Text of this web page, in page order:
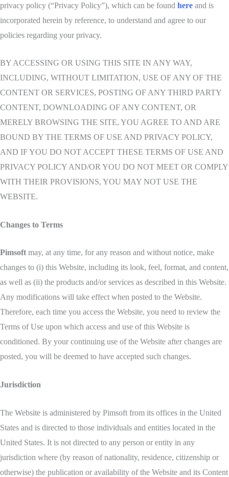
privacy policy (“Privacy Policy”), which can be found here and is
incorporated herein by reference, to understand and agree to our
policies regarding your privacy.
BY ACCESSING OR USING THIS SITE IN ANY WAY,
INCLUDING, WITHOUT LIMITATION, USE OF ANY OF THE
CONTENT OR SERVICES, POSTING OF ANY THIRD PARTY
CONTENT, DOWNLOADING OF ANY CONTENT, OR
MERELY BROWSING THE SITE, YOU AGREE TO AND ARE
BOUND BY THE TERMS OF USE AND PRIVACY POLICY,
AND IF YOU DO NOT ACCEPT THESE TERMS OF USE AND
PRIVACY POLICY AND/OR YOU DO NOT MEET OR COMPLY
WITH THEIR PROVISIONS, YOU MAY NOT USE THE
WEBSITE.
Changes to Terms
Pimsoft may, at any time, for any reason and without notice, make
changes to (i) this Website, including its look, feel, format, and content,
as well as (ii) the products and/or services as described in this Website.
Any modifications will take effect when posted to the Website.
Therefore, each time you access the Website, you need to review the
Terms of Use upon which access and use of this Website is
conditioned. By your continuing use of the Website after changes are
posted, you will be deemed to have accepted such changes.
Jurisdiction
The Website is administered by Pimsoft from its offices in the United
States and is directed to those individuals and entities located in the
United States. It is not directed to any person or entity in any
jurisdiction where (by reason of nationality, residence, citizenship or
otherwise) the publication or availability of the Website and its Content